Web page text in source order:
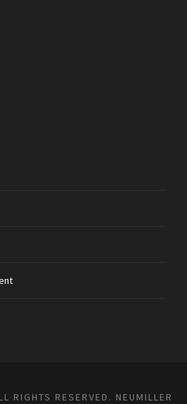
RIGHTS RESERVED. NEUMILLER